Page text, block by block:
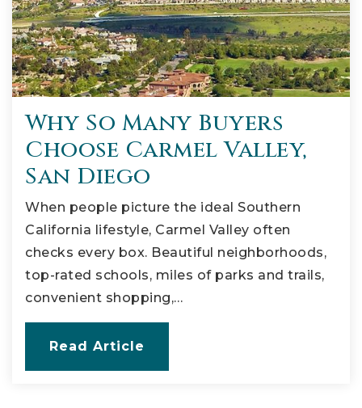
Why So Many Buyers
Choose Carmel Valley,
San Diego
When people picture the ideal Southern
California lifestyle, Carmel Valley often
checks every box. Beautiful neighborhoods,
top-rated schools, miles of parks and trails,
convenient shopping,…
Read Article